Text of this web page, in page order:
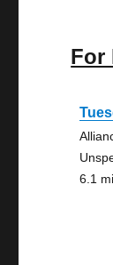
For
6.1